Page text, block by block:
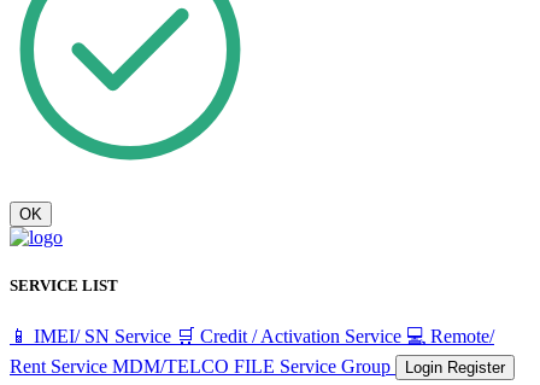
OK
SERVICE LIST
📱 IMEI/ SN Service 🛒 Credit / Activation Service 💻 Remote/
Rent Service MDM/TELCO FILE Service Group Login Register